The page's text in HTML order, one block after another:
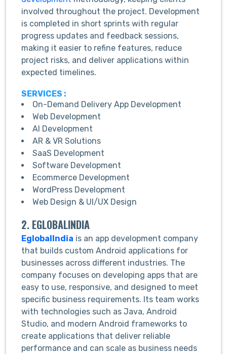
involved throughout the project. Development
is completed in short sprints with regular
progress updates and feedback sessions,
making it easier to refine features, reduce
project risks, and deliver applications within
expected timelines.
SERVICES :
On-Demand Delivery App Development
Web Development
AI Development
AR & VR Solutions
SaaS Development
Software Development
Ecommerce Development
WordPress Development
Web Design & UI/UX Design
2. EGLOBALINDIA
EglobalIndia is an app development company
that builds custom Android applications for
businesses across different industries. The
company focuses on developing apps that are
easy to use, responsive, and designed to meet
specific business requirements. Its team works
with technologies such as Java, Android
Studio, and modern Android frameworks to
create applications that deliver reliable
performance and can scale as business needs